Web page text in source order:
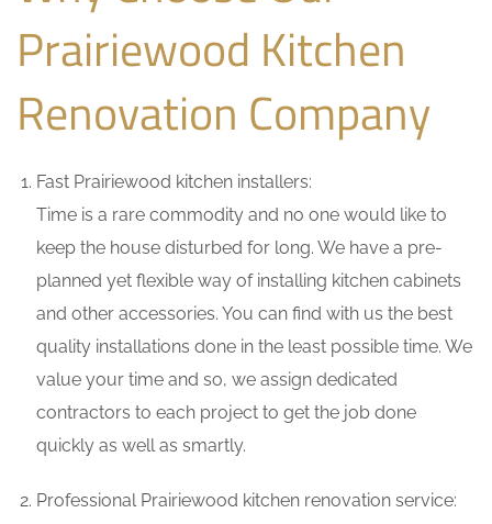
Prairiewood Kitchen
Renovation Company
Fast Prairiewood kitchen installers:
Time is a rare commodity and no one would like to
keep the house disturbed for long. We have a pre-
planned yet flexible way of installing kitchen cabinets
and other accessories. You can find with us the best
quality installations done in the least possible time. We
value your time and so, we assign dedicated
contractors to each project to get the job done
quickly as well as smartly.
Professional Prairiewood kitchen renovation service: